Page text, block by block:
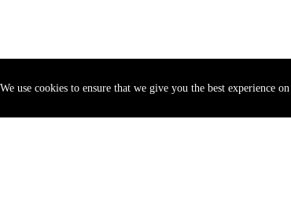
We use cookies to ensure that we give you the best experience